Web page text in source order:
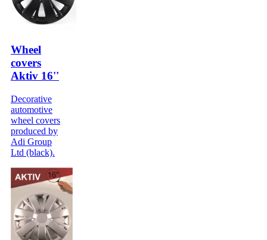
Wheel
covers
Aktiv 16''
Decorative
automotive
wheel covers
produced by
Adi Group
Ltd (black).